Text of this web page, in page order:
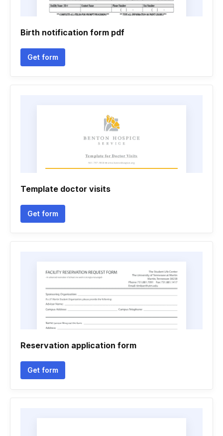
Birth notification form pdf
Get form
Template doctor visits
Get form
Reservation application form
Get form